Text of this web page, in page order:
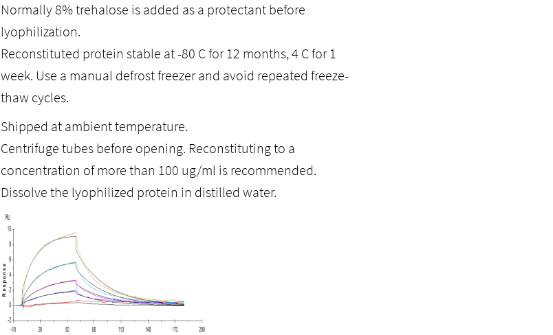
Normally 8% trehalose is added as a protectant before
lyophilization.
Reconstituted protein stable at -80 C for 12 months, 4 C for 1
week. Use a manual defrost freezer and avoid repeated freeze-
thaw cycles.
Shipped at ambient temperature.
Centrifuge tubes before opening. Reconstituting to a
concentration of more than 100 ug/ml is recommended.
Dissolve the lyophilized protein in distilled water.